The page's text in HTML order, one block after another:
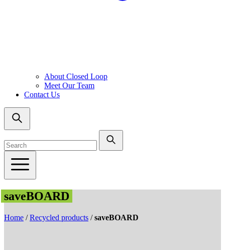
About Closed Loop
Meet Our Team
Contact Us
saveBOARD
Home /Recycled products /saveBOARD